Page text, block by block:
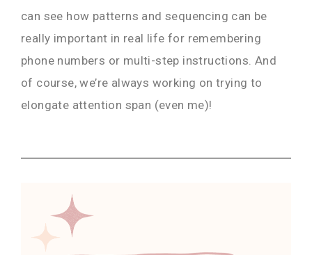
can see how patterns and sequencing can be
really important in real life for remembering
phone numbers or multi-step instructions. And
of course, we’re always working on trying to
elongate attention span (even me)!